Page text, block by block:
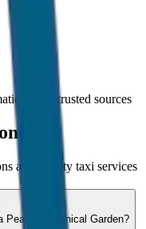
from trusted sources
about Ooty taxi services
Peak & Botanical Garden?